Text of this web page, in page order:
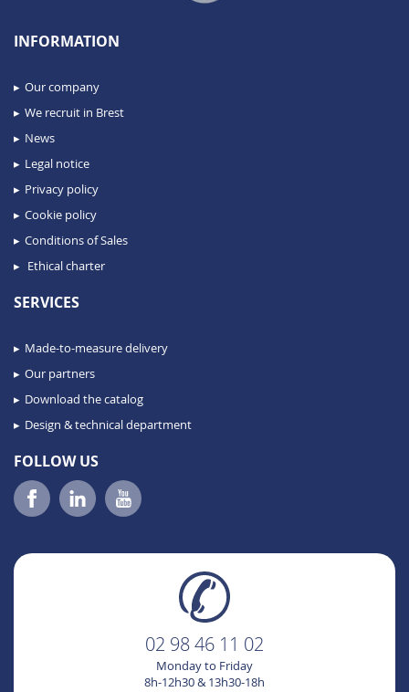
INFORMATION
Our company
We recruit in Brest
News
Legal notice
Privacy policy
Cookie policy
Conditions of Sales
Ethical charter
SERVICES
Made-to-measure delivery
Our partners
Download the catalog
Design & technical department
FOLLOW US
02 98 46 11 02
Monday to Friday
8h-12h30 & 13h30-18h